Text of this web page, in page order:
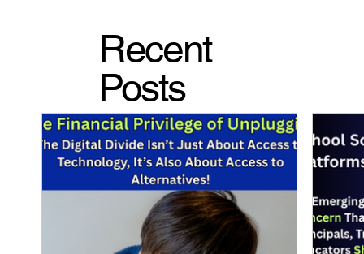
Recent
Posts